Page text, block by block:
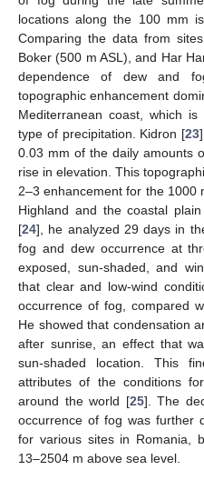
locations along the 100 mm
Comparing the data from
Boker (500 m ASL), and Har
dependence of dew and
topographic enhancement
Mediterranean coast, which
type of precipitation. Kidron [23
0.03 mm of the daily amounts
rise in elevation. This
2–3 enhancement for the 1000
Highland and the coastal
[24], he analyzed 29 days in
fog and dew occurrence at
exposed, sun-shaded, and
that clear and low-wind
occurrence of fog, compared
He showed that condensation
after sunrise, an effect that
sun-shaded location. This
attributes of the conditions
around the world [25]. The
occurrence of fog was further
for various sites in Romania,
13–2504 m above sea level.